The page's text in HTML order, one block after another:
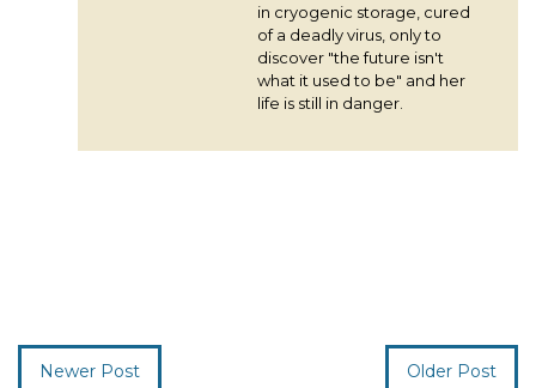
in cryogenic storage, cured
of a deadly virus, only to
discover "the future isn't
what it used to be" and her
life is still in danger.
Newer Post Older Post